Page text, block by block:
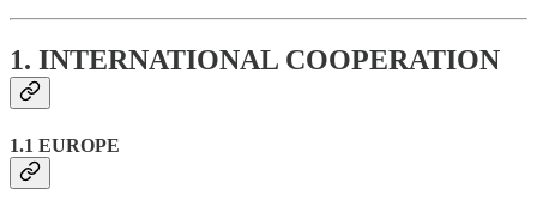
1. INTERNATIONAL COOPERATION
1.1 EUROPE